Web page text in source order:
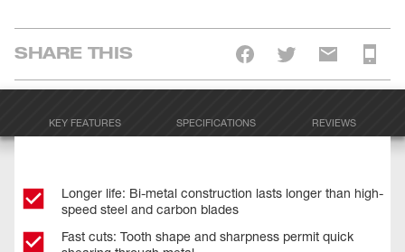
SHARE THIS
KEY FEATURES SPECIFICATIONS REVIEWS
Longer life: Bi-metal construction lasts longer than high-
speed steel and carbon blades
Fast cuts: Tooth shape and sharpness permit quick